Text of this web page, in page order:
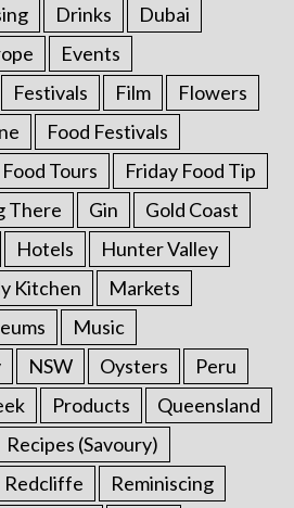
Drinks
Dubai
Events
Festivals Film
Flowers
Food Festivals
Food Tours
Friday Food Tip
There Gin
Gold Coast
Hotels
Hunter Valley
Kitchen
Markets
Music
NSW Oysters
Peru
Products
Queensland
Recipes (Savoury)
Redcliffe
Reminiscing